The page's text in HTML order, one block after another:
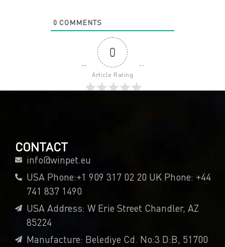
0
Article Rating
0 COMMENTS
CONTACT
info@winpet.eu
USA Phone:+1 909 317 02 20 UK Phone: +44
741 837 1490
USA Address: W Erie Street Chandler, AZ
85224
Manufacture: Belediye Cd. No:3 D:B, 51700